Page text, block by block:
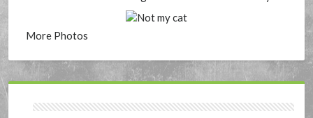
More Photos